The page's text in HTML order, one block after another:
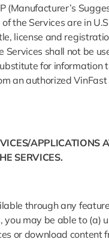
(Manufacturer’s
the Services are in
license and
Services shall not be
for information
an authorized
APPLICATIONS
SERVICES.
through any
you may be able to (a)
or download content